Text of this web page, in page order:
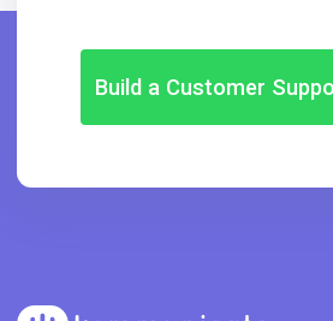
Build a Customer